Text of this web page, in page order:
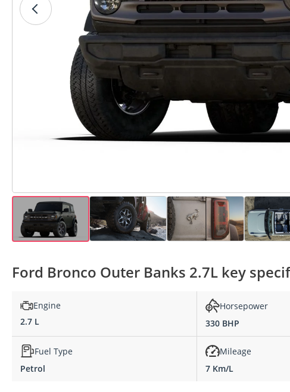
Ford Bronco Outer Banks 2.7L key
Engine
2.7 L
Horsepower
330 BHP
Fuel Type
Petrol
Mileage
7 Km/L